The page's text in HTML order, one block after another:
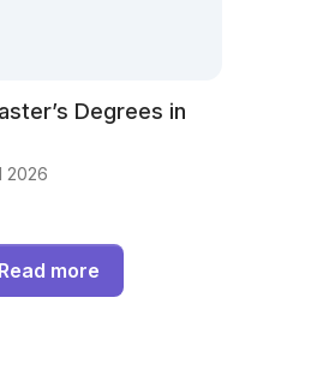
Degrees in
2026
Read more